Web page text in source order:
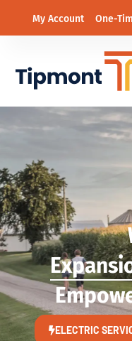
My Account One-
ELECTRIC